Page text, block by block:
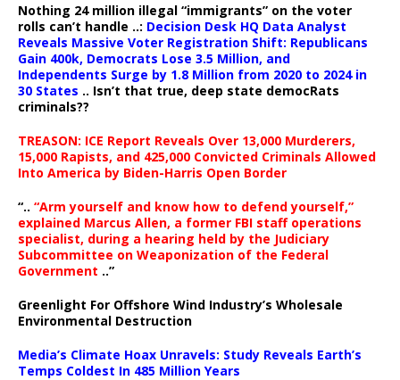
Nothing 24 million illegal “immigrants” on the voter
rolls can’t handle ..: Decision Desk HQ Data Analyst
Reveals Massive Voter Registration Shift: Republicans
Gain 400k, Democrats Lose 3.5 Million, and
Independents Surge by 1.8 Million from 2020 to 2024 in
30 States .. Isn’t that true, deep state democRats
criminals??
TREASON: ICE Report Reveals Over 13,000 Murderers,
15,000 Rapists, and 425,000 Convicted Criminals Allowed
Into America by Biden-Harris Open Border
“.. “Arm yourself and know how to defend yourself,”
explained Marcus Allen, a former FBI staff operations
specialist, during a hearing held by the Judiciary
Subcommittee on Weaponization of the Federal
Government ..”
Greenlight For Offshore Wind Industry’s Wholesale
Environmental Destruction
Media’s Climate Hoax Unravels: Study Reveals Earth’s
Temps Coldest In 485 Million Years